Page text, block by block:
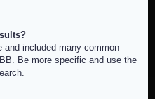
and included many common
Be more specific and use the